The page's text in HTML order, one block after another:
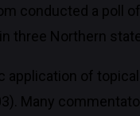
conducted a poll
three Northern
application of
Many